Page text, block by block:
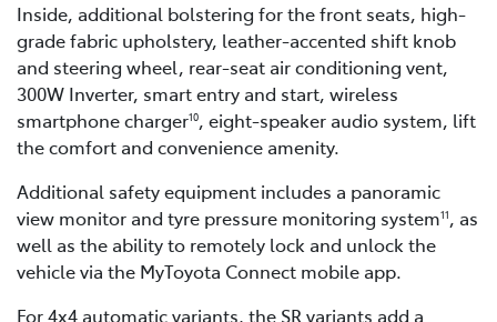
Inside, additional bolstering for the front seats, high-
grade fabric upholstery, leather-accented shift knob
and steering wheel, rear-seat air conditioning vent,
300W Inverter, smart entry and start, wireless
smartphone charger10, eight-speaker audio system, lift
the comfort and convenience amenity.
Additional safety equipment includes a panoramic
view monitor and tyre pressure monitoring system11, as
well as the ability to remotely lock and unlock the
vehicle via the MyToyota Connect mobile app.
For 4x4 automatic variants, the SR variants add a